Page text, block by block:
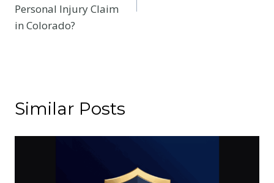
Personal Injury Claim
in Colorado?
Similar Posts